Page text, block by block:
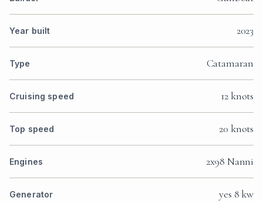
Year built 2023
Type Catamaran
Cruising speed 12 knots
Top speed 20 knots
Engines 2x98 Nanni
Generator yes 8 kw